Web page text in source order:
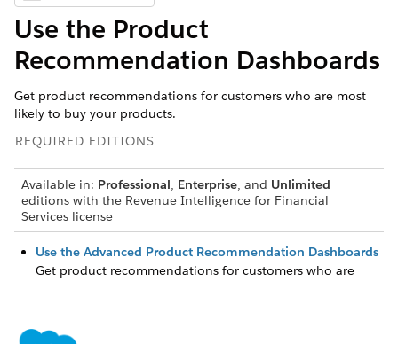
Use the Product
Recommendation Dashboards
Get product recommendations for customers who are most
likely to buy your products.
REQUIRED EDITIONS
Available in: Professional, Enterprise, and Unlimited
editions with the Revenue Intelligence for Financial
Services license
Use the Advanced Product Recommendation Dashboards
Get product recommendations for customers who are
attention. Prioritize the customers who need your